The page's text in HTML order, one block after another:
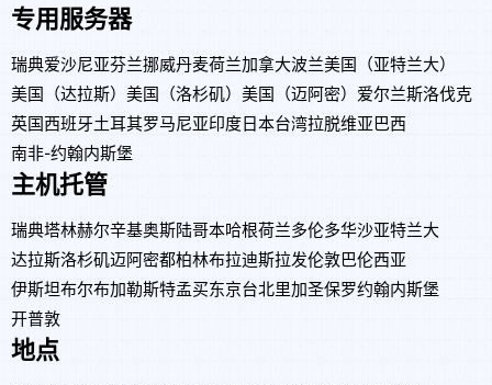
专用服务器
瑞典爱沙尼亚芬兰挪威丹麦荷兰加拿大波兰美国（亚特兰大）
美国（达拉斯） 美国（洛杉矶） 美国（迈阿密） 爱尔兰斯洛伐克
英国西班牙土耳其罗马尼亚印度日本台湾拉脱维亚 巴西
南非-约翰内斯堡
主机托管
瑞典塔林赫尔辛基奥斯陆哥本哈根荷兰多伦多华沙亚特兰大
达拉斯洛杉矶迈阿密都柏林布拉迪斯拉发伦敦巴伦西亚
伊斯坦布尔布加勒斯特孟买东京台北里加圣保罗约翰内斯堡
开普敦
地点